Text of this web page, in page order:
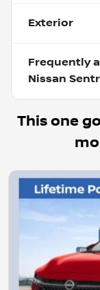
Exterior
Frequently
Nissan
This one